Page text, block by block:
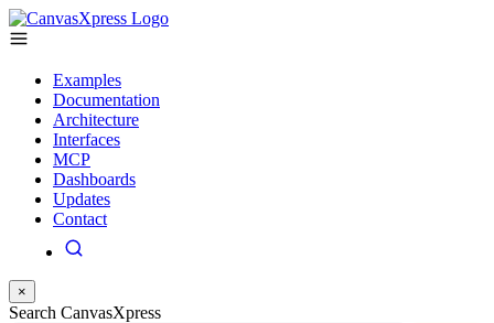
Examples
Documentation
Architecture
Interfaces
MCP
Dashboards
Updates
Contact
×
Search CanvasXpress